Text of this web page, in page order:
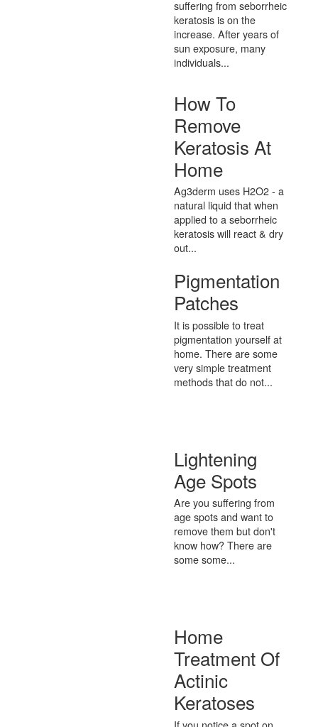
suffering from seborrheic
keratosis is on the
increase. After years of
sun exposure, many
individuals...
How To
Remove
Keratosis At
Home
Ag3derm uses H2O2 - a
natural liquid that when
applied to a seborrheic
keratosis will react & dry
out...
Pigmentation
Patches
It is possible to treat
pigmentation yourself at
home. There are some
very simple treatment
methods that do not...
Lightening
Age Spots
Are you suffering from
age spots and want to
remove them but don't
know how? There are
some some...
Home
Treatment Of
Actinic
Keratoses